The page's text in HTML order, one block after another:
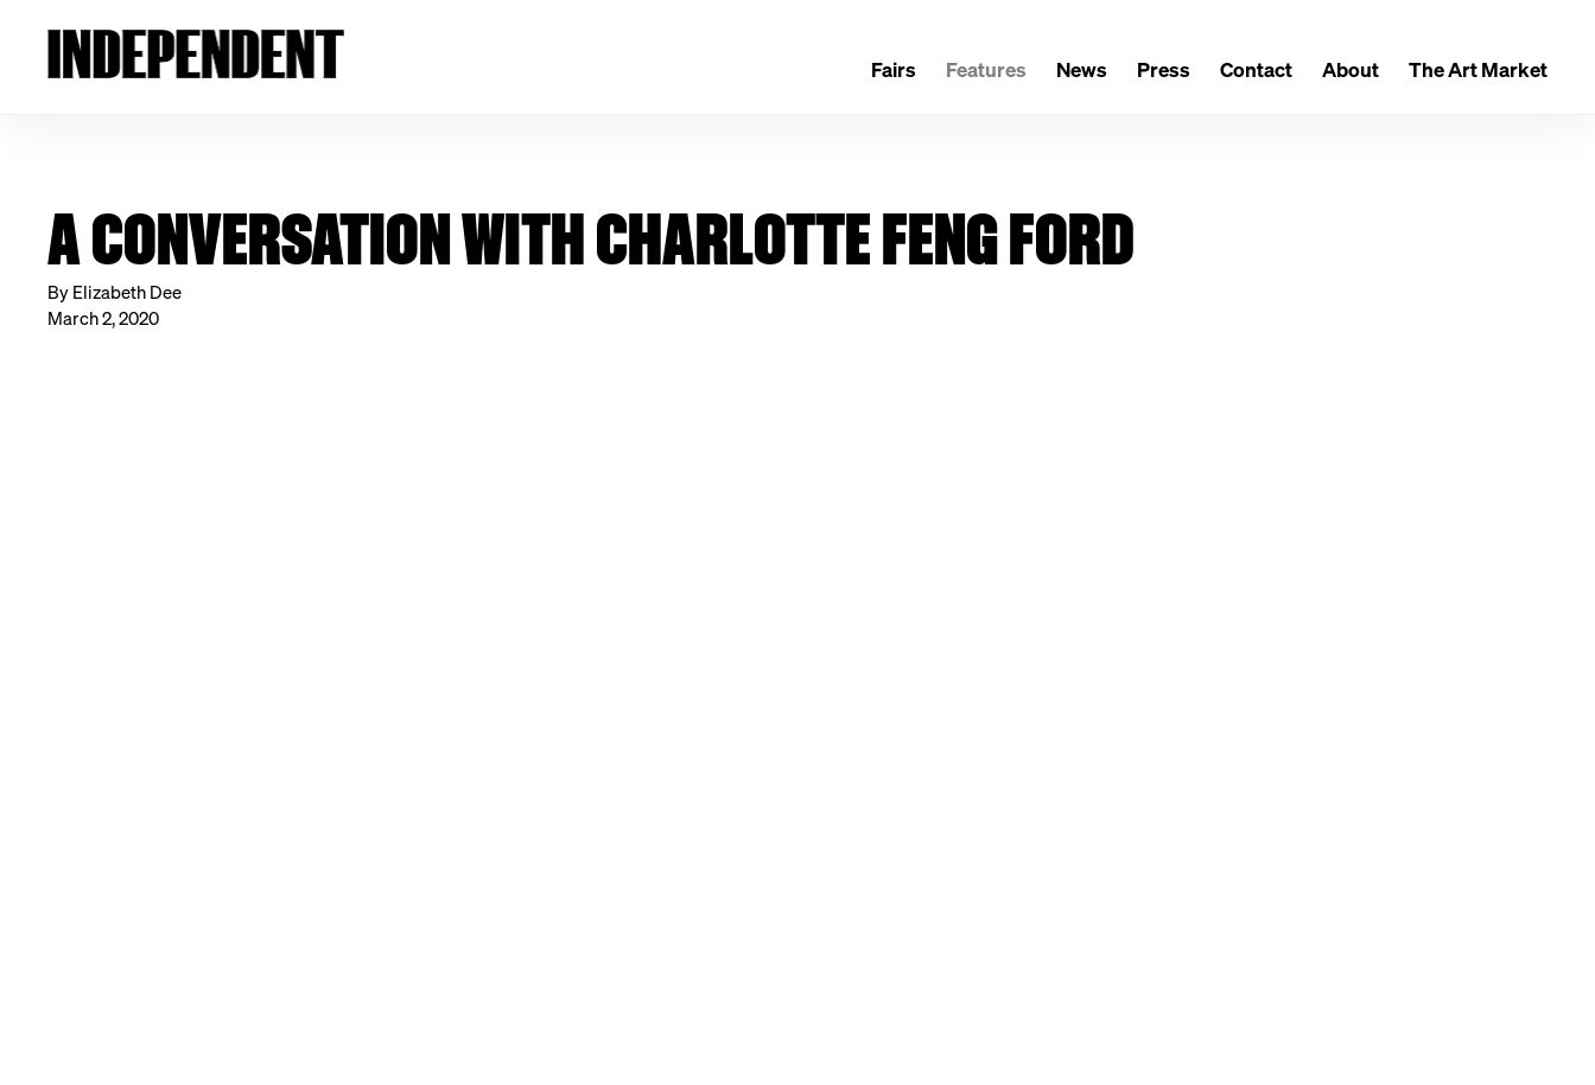
Fairs Features News Press Contact About The Art Market
A CONVERSATION WITH CHARLOTTE FENG FORD
By Elizabeth Dee
March 2, 2020